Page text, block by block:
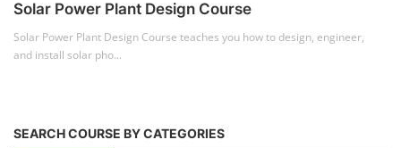
Solar Power Plant Design Course
Solar Power Plant Design Course teaches you how to design, engineer,
and install solar pho...
SEARCH COURSE BY CATEGORIES